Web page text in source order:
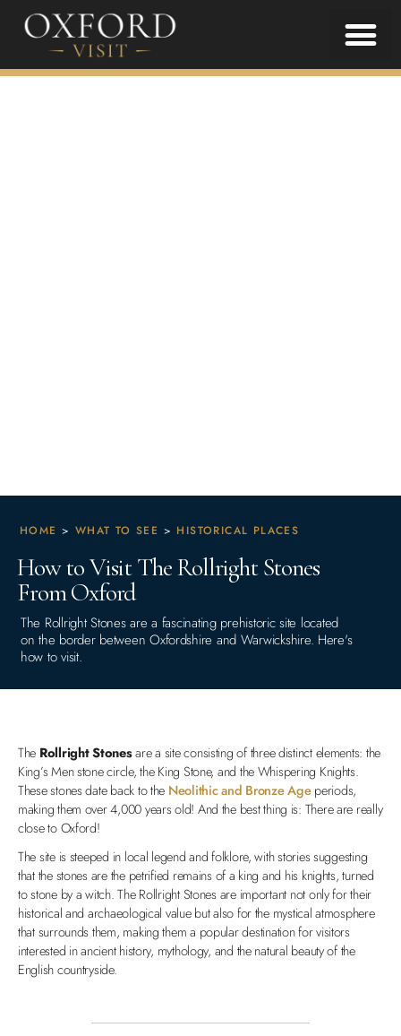
HOME > WHAT TO SEE > HISTORICAL PLACES
How to Visit The Rollright Stones
From Oxford
The Rollright Stones are a fascinating prehistoric site located
on the border between Oxfordshire and Warwickshire. Here's
how to visit.
The Rollright Stonesare a site consisting of three distinct elements: the
King’s Men stone circle, the King Stone, and the Whispering Knights.
These stones date back to the Neolithic and Bronze Ageperiods,
making them over 4,000 years old! And the best thing is: There are really
close to Oxford!
The site is steeped in local legend and folklore, with stories suggesting
that the stones are the petrified remains of a king and his knights, turned
to stone by a witch. The Rollright Stones are important not only for their
historical and archaeological value but also for the mystical atmosphere
that surrounds them, making them a popular destination for visitors
interested in ancient history, mythology, and the natural beauty of the
English countryside.